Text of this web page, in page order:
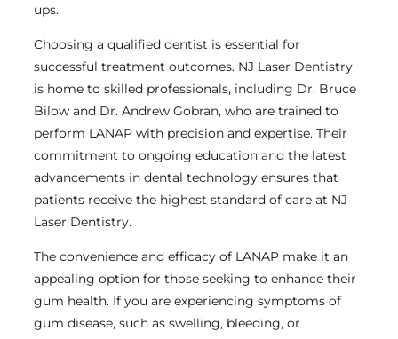
ups.
Choosing a qualified dentist is essential for
successful treatment outcomes. NJ Laser Dentistry
is home to skilled professionals, including Dr. Bruce
Bilow and Dr. Andrew Gobran, who are trained to
perform LANAP with precision and expertise. Their
commitment to ongoing education and the latest
advancements in dental technology ensures that
patients receive the highest standard of care at NJ
Laser Dentistry.
The convenience and efficacy of LANAP make it an
appealing option for those seeking to enhance their
gum health. If you are experiencing symptoms of
gum disease, such as swelling, bleeding, or